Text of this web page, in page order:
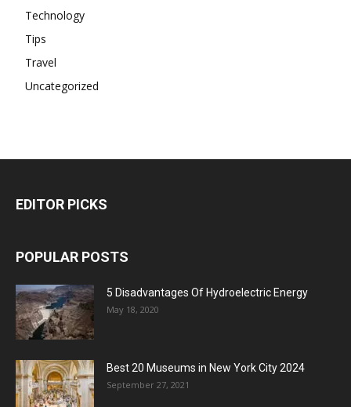
Technology
Tips
Travel
Uncategorized
EDITOR PICKS
POPULAR POSTS
5 Disadvantages Of Hydroelectric Energy
May 18, 2020
Best 20 Museums in New York City 2024
September 27, 2021